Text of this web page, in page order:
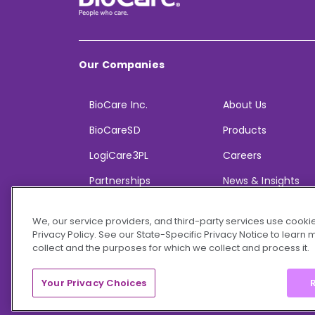
Our Companies
BioCare Inc.
BioCareSD
LogiCare3PL
Partnerships
About Us
Products
Careers
News & Insights
We, our service providers, and third-party services use
Privacy Policy. See our State-Specific Privacy Notice to learn
collect and the purposes for which we collect and process it.
Your Privacy Choices